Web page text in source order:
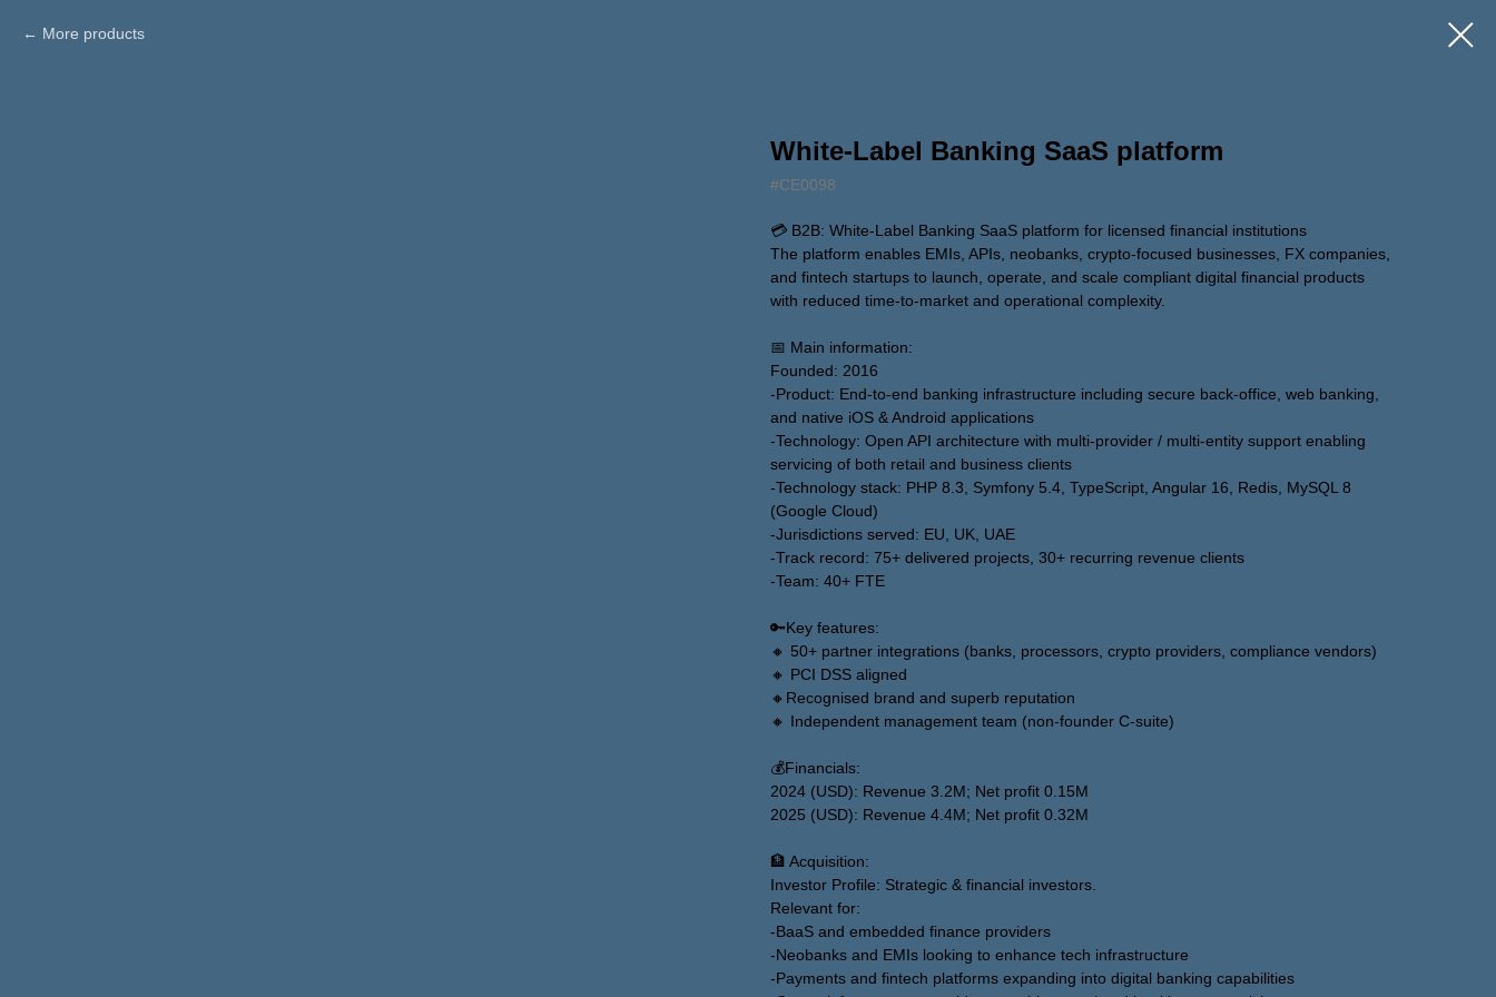
More products
White-Label Banking SaaS platform
#CE0098
💳 B2B: White-Label Banking SaaS platform for licensed financial institutions
The platform enables EMIs, APIs, neobanks, crypto-focused businesses, FX companies,
and fintech startups to launch, operate, and scale compliant digital financial products
with reduced time-to-market and operational complexity.
📅 Main information:
Founded: 2016
-Product: End-to-end banking infrastructure including secure back-office, web banking,
and native iOS & Android applications
-Technology: Open API architecture with multi-provider / multi-entity support enabling
servicing of both retail and business clients
-Technology stack: PHP 8.3, Symfony 5.4, TypeScript, Angular 16, Redis, MySQL 8
(Google Cloud)
-Jurisdictions served: EU, UK, UAE
-Track record: 75+ delivered projects, 30+ recurring revenue clients
-Team: 40+ FTE
🔑Key features:
🔸 50+ partner integrations (banks, processors, crypto providers, compliance vendors)
🔸 PCI DSS aligned
🔸Recognised brand and superb reputation
🔸 Independent management team (non-founder C-suite)
💰Financials:
2024 (USD): Revenue 3.2M; Net profit 0.15M
2025 (USD): Revenue 4.4M; Net profit 0.32M
🏦 Acquisition:
Investor Profile: Strategic & financial investors.
Relevant for:
-BaaS and embedded finance providers
-Neobanks and EMIs looking to enhance tech infrastructure
-Payments and fintech platforms expanding into digital banking capabilities